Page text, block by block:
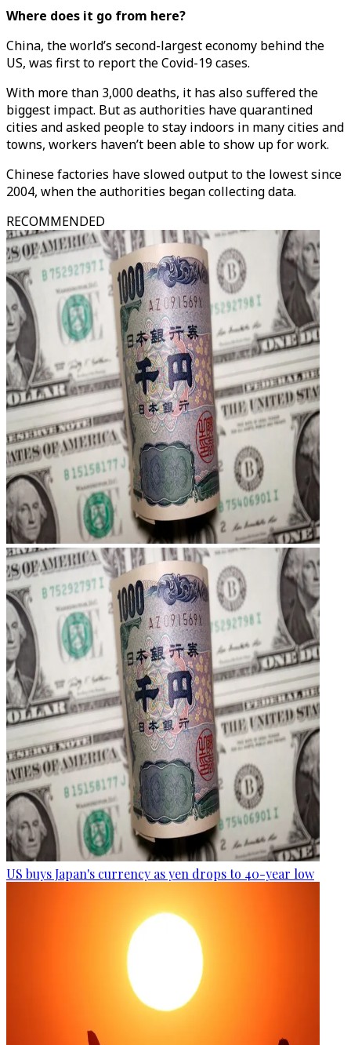
Where does it go from here?
China, the world’s second-largest economy behind the
US, was first to report the Covid-19 cases.
With more than 3,000 deaths, it has also suffered the
biggest impact. But as authorities have quarantined
cities and asked people to stay indoors in many cities and
towns, workers haven’t been able to show up for work.
Chinese factories have slowed output to the lowest since
2004, when the authorities began collecting data.
RECOMMENDED
US buys Japan's currency as yen drops to 40-year low